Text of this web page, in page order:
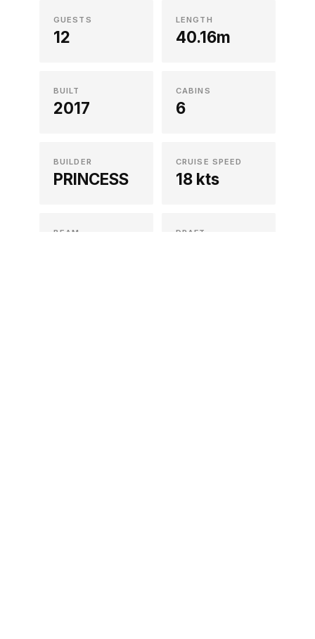
ACCOUNT
Instagram
Facebook
GUESTS
12
LENGTH
40.16m
BUILT
2017
CABINS
6
BUILDER
PRINCESS
CRUISE SPEED
18 kts
BEAM DRAFT